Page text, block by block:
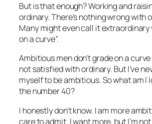
But is that enough? Working and
ordinary. There’s nothing wrong with
Many might even call it extraordinary
on a curve”.
Ambitious men don’t grade on a
not satisfied with ordinary. But I’ve
myself to be ambitious. So what am I
the number 40?
I honestly don’t know. I am more
care to admit. I want more, but I’m